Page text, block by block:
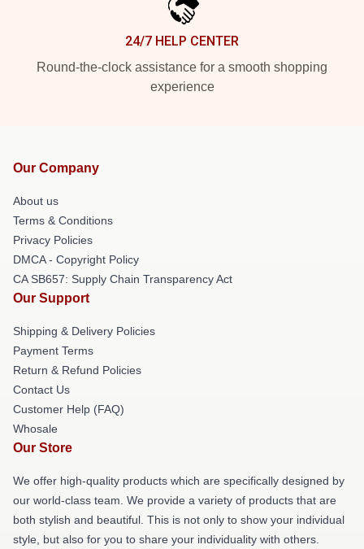
24/7 HELP CENTER
Round-the-clock assistance for a smooth shopping
experience
Our Company
About us
Terms & Conditions
Privacy Policies
DMCA - Copyright Policy
CA SB657: Supply Chain Transparency Act
Our Support
Shipping & Delivery Policies
Payment Terms
Return & Refund Policies
Contact Us
Customer Help (FAQ)
Whosale
Our Store
We offer high-quality products which are specifically designed by
our world-class team. We provide a variety of products that are
both stylish and beautiful. This is not only to show your individual
style, but also for you to share your individuality with others.